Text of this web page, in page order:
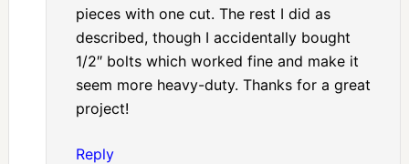
pieces with one cut. The rest I did as
described, though I accidentally bought
1/2″ bolts which worked fine and make it
seem more heavy-duty. Thanks for a great
project!
Reply